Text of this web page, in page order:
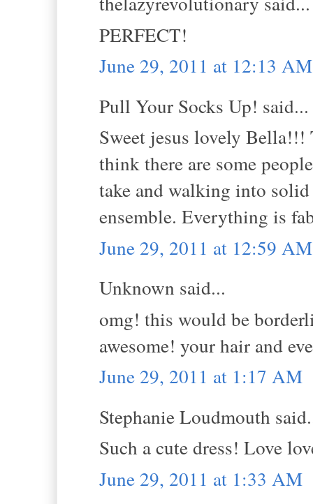
PERFECT!
June 29, 2011 at 12:13 AM
Pull Your Socks Up! said...
Sweet jesus lovely
think there are some
take and walking into
ensemble. Everything is
June 29, 2011 at 12:59 AM
Unknown said...
omg! this would be
awesome! your hair and
June 29, 2011 at 1:17 AM
Stephanie Loudmouth
Such a cute dress! Love
June 29, 2011 at 1:33 AM